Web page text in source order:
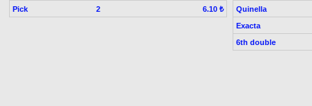
Pick 2 6.10 ₺
Quinella
Exacta
6th double